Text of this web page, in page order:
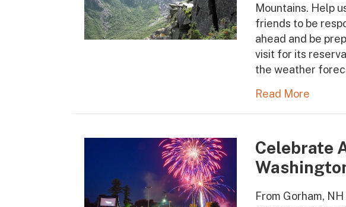
Mountains. Help
friends to be
ahead and be
visit for its
the weather
Read More
Celebrate
From Gorham,